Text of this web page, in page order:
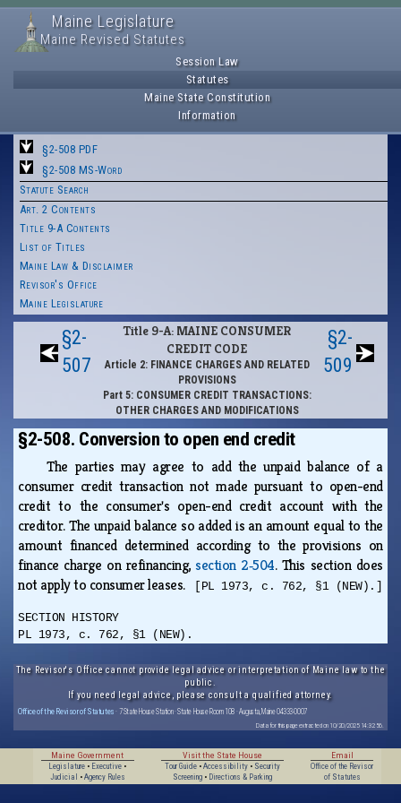
Maine Legislature
Maine Revised Statutes
Session Law
Statutes
Maine State Constitution
Information
§2-508 PDF
§2-508 MS-Word
Statute Search
Art. 2 Contents
Title 9-A Contents
List of Titles
Maine Law & Disclaimer
Revisor's Office
Maine Legislature
§2-
507
Title 9-A: MAINE CONSUMER
CREDIT CODE
Article 2: FINANCE CHARGES AND RELATED
PROVISIONS
Part 5: CONSUMER CREDIT TRANSACTIONS:
OTHER CHARGES AND MODIFICATIONS
§2-
509
§2-508. Conversion to open end credit
The parties may agree to add the unpaid balance of a
consumer credit transaction not made pursuant to open-end
credit to the consumer's open-end credit account with the
creditor. The unpaid balance so added is an amount equal to the
amount financed determined according to the provisions on
finance charge on refinancing,section 2‑504. This section does
not apply to consumer leases.
[PL 1973, c. 762, §1 (NEW).]
SECTION HISTORY
PL 1973, c. 762, §1 (NEW).
The Revisor's Office cannot provide legal advice or interpretation of Maine law to the
public.
If you need legal advice, please consult a qualified attorney.
Office of the Revisor of Statutes · 7 State House Station · State House Room 108 · Augusta, Maine 04333-0007
Data for this page extracted on 10/20/2025 14:32:56.
Maine Government
Legislature • Executive •
Judicial
• Agency Rules
Visit the State House
Tour Guide• Accessibility• Security
Screening• Directions & Parking
Email
Office of the Revisor
of Statutes